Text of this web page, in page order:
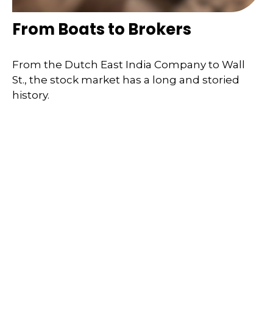
From Boats to Brokers
From the Dutch East India Company to Wall
St., the stock market has a long and storied
history.